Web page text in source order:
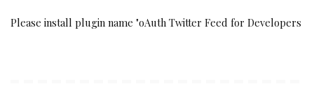
Please install plugin name "oAuth Twitter Feed for Developers